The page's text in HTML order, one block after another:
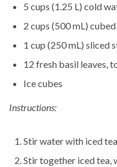
5 cups (1.25 L) cold
2 cups (500 mL)
1 cup (250 mL) sliced
12 fresh basil leaves,
Ice cubes
Instructions:
Stir water with iced
Stir together iced tea,